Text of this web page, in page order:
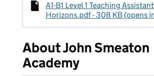
A1-B1 Level 1 Teaching
Horizons.pdf - 308 KB (opens
About John Smeaton
Academy